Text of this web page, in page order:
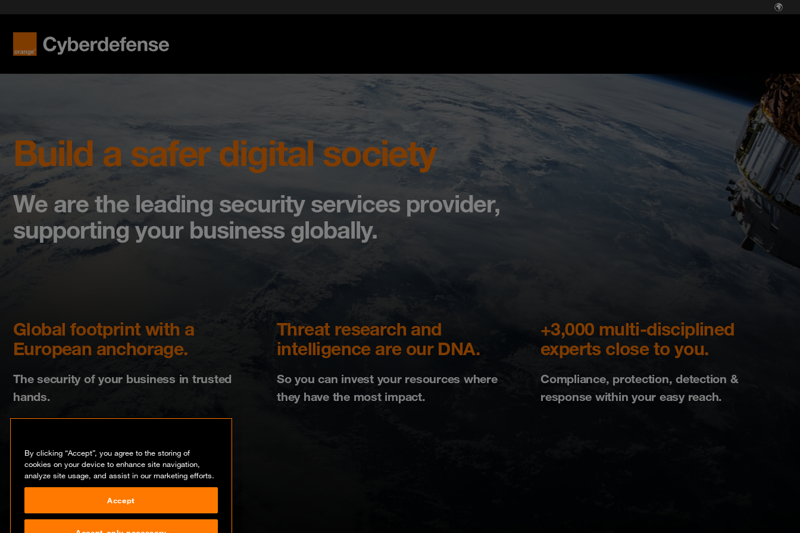
Build a safer digital society
We are the leading security services provider,
supporting your business globally.
Global footprint with a
European anchorage.
The security of your business in trusted
hands.
Threat research and
intelligence are our DNA.
So you can invest your resources where
they have the most impact.
+3,000 multi-disciplined
experts close to you.
Compliance, protection, detection &
response within your easy reach.
Please select your country
By clicking “Accept”, you agree to the storing of
cookies on your device to enhance site navigation,
analyze site usage, and assist in our marketing efforts.
Accept